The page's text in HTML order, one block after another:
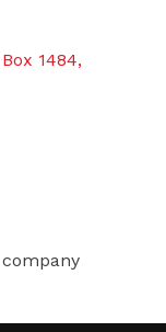
Box 1484